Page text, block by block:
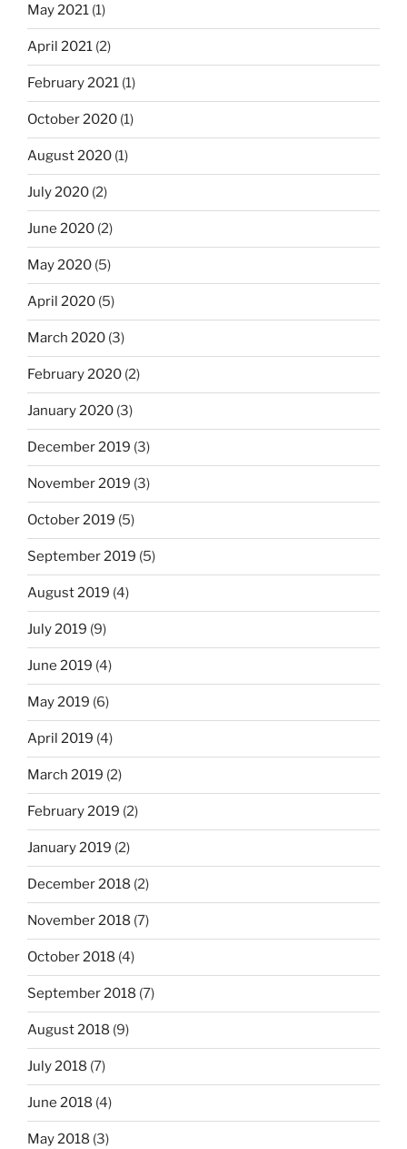
May 2021 (1)
April 2021 (2)
February 2021 (1)
October 2020 (1)
August 2020 (1)
July 2020 (2)
June 2020 (2)
May 2020 (5)
April 2020 (5)
March 2020 (3)
February 2020 (2)
January 2020 (3)
December 2019 (3)
November 2019 (3)
October 2019 (5)
September 2019 (5)
August 2019 (4)
July 2019 (9)
June 2019 (4)
May 2019 (6)
April 2019 (4)
March 2019 (2)
February 2019 (2)
January 2019 (2)
December 2018 (2)
November 2018 (7)
October 2018 (4)
September 2018 (7)
August 2018 (9)
July 2018 (7)
June 2018 (4)
May 2018 (3)